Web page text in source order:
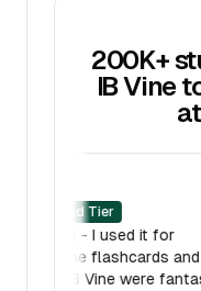
200K+
IB Vine
oberlin.edu Diamond Tier
Mock was amazing - I
hours. Also the
features on IB Vine